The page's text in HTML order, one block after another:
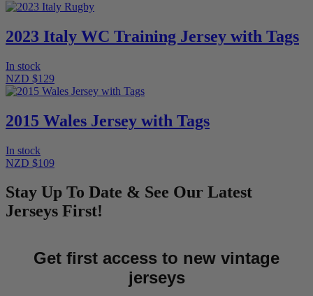
2023 Italy WC Training Jersey with Tags
In stock
NZD $129
2015 Wales Jersey with Tags
In stock
NZD $109
Stay Up To Date & See Our Latest
Jerseys First!
Get first access to new vintage
jerseys